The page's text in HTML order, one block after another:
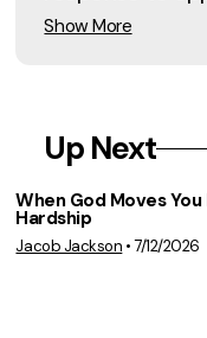
Show More
Up Next
View
When God Moves You
Hardship
Jacob Jackson •7/12/2026